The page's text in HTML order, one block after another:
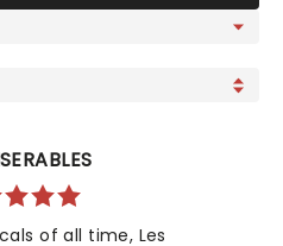
of all time, Les